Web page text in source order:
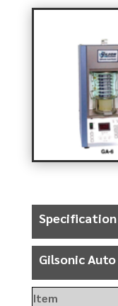
Specification
Gilsonic
Item